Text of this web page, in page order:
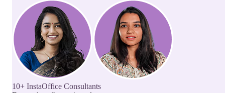
10+ InstaOffice Consultants